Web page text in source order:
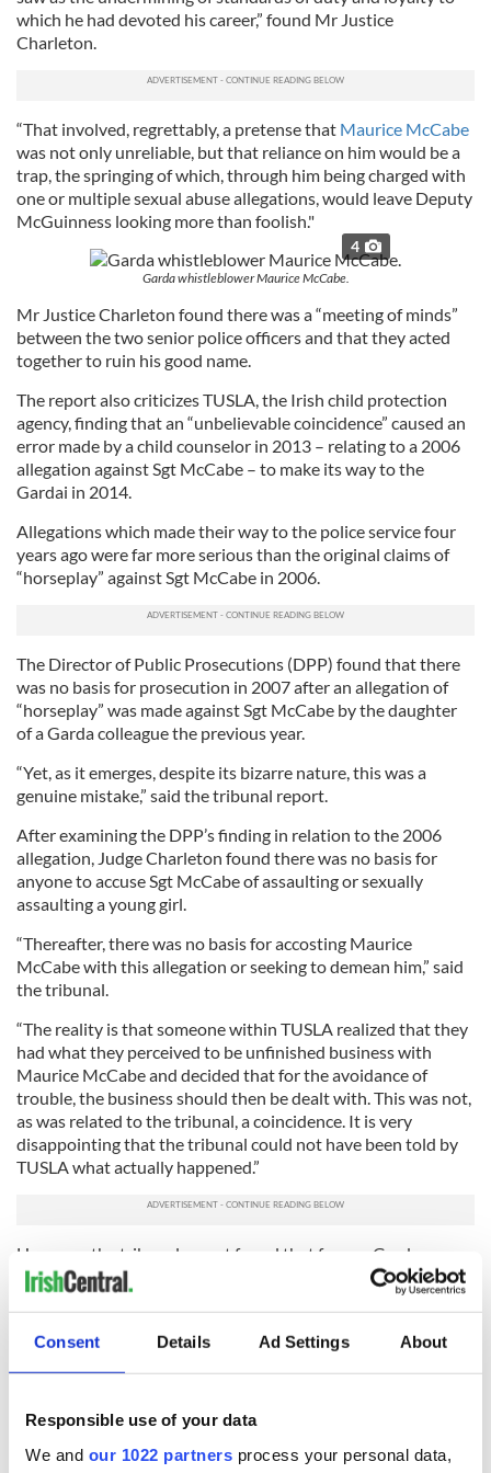
Consent Details Ad Settings About
Responsible use of your data
We and our 1022 partners process your personal data,
which he had devoted his career,” found Mr Justice
Charleton.
“That involved, regrettably, a pretense that Maurice McCabe
was not only unreliable, but that reliance on him would be a
trap, the springing of which, through him being charged with
one or multiple sexual abuse allegations, would leave Deputy
McGuinness looking more than foolish."
4
Garda whistleblower Maurice McCabe.
Mr Justice Charleton found there was a “meeting of minds”
between the two senior police officers and that they acted
together to ruin his good name.
The report also criticizes TUSLA, the Irish child protection
agency, finding that an “unbelievable coincidence” caused an
error made by a child counselor in 2013 – relating to a 2006
allegation against Sgt McCabe – to make its way to the
Gardai in 2014.
Allegations which made their way to the police service four
years ago were far more serious than the original claims of
“horseplay” against Sgt McCabe in 2006.
The Director of Public Prosecutions (DPP) found that there
was no basis for prosecution in 2007 after an allegation of
“horseplay” was made against Sgt McCabe by the daughter
of a Garda colleague the previous year.
“Yet, as it emerges, despite its bizarre nature, this was a
genuine mistake,” said the tribunal report.
After examining the DPP’s finding in relation to the 2006
allegation, Judge Charleton found there was no basis for
anyone to accuse Sgt McCabe of assaulting or sexually
assaulting a young girl.
“Thereafter, there was no basis for accosting Maurice
McCabe with this allegation or seeking to demean him,” said
the tribunal.
“The reality is that someone within TUSLA realized that they
had what they perceived to be unfinished business with
Maurice McCabe and decided that for the avoidance of
trouble, the business should then be dealt with. This was not,
as was related to the tribunal, a coincidence. It is very
disappointing that the tribunal could not have been told by
TUSLA what actually happened.”
However, the tribunal report found that former Garda
Commissioner Noirin O Sullivan, who succeeded
Commissioner Callinan, had not participated in smearing the
Former Garda Commissioner Noirin O Sullivan.
Former Commissioner O’Sullivan had vehemently denied
pending an investigation.